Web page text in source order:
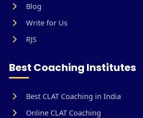
Blog
Write for Us
RJS
Best Coaching Institutes
Best CLAT Coaching in India
Online CLAT Coaching